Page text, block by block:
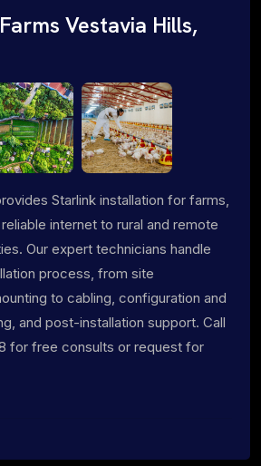
Vestavia Hills,
Starlink installation for farms,
internet to rural and remote
Our expert technicians handle
process, from site
to cabling, configuration and
and post-installation support. Call
for free consults or request for